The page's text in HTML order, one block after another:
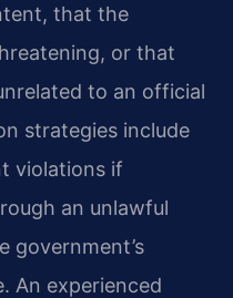
that the
or that
to an official
strategies include
violations if
an unlawful
government’s
An experienced